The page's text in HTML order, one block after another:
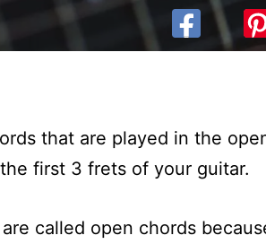
that are played in the
first 3 frets of your guitar.
called open chords